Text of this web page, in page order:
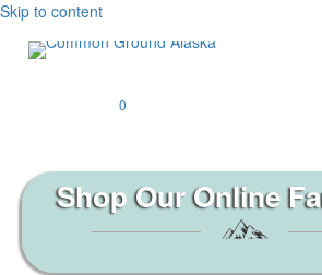
Skip to content
0
Shop Our Online